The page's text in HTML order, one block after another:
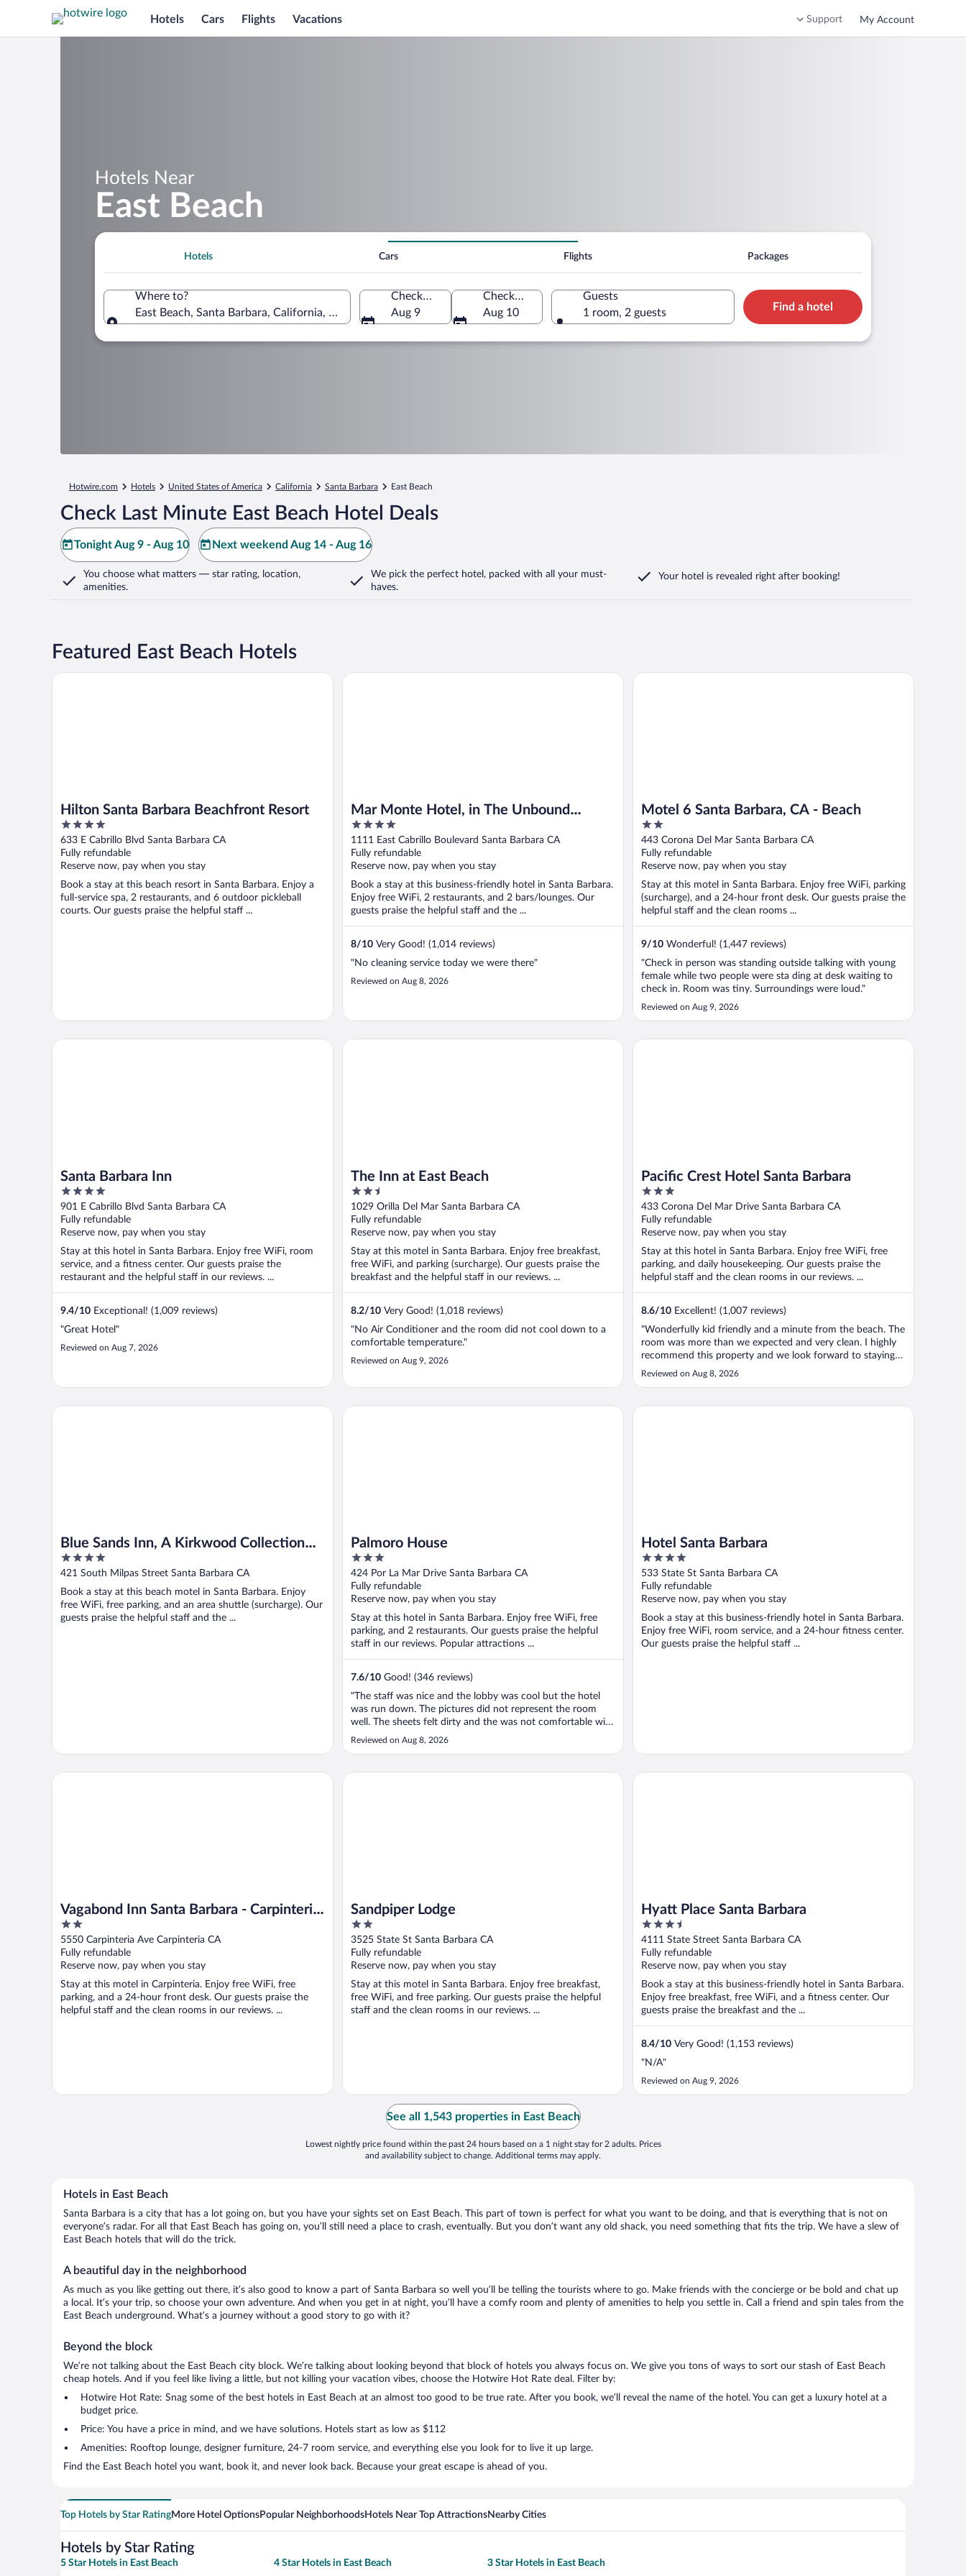
Hotels Cars Flights Vacations Support My Account
Hotels Near
East Beach
Hotels Cars Flights Packages
Where to?
East Beach, Santa Barbara, California, United States of America
Check-in
Aug 9
Check-out
Aug 10
Guests
1 room, 2 guests
Find a hotel
Hotwire.com Hotels United States of America California Santa Barbara East Beach
Check Last Minute East Beach Hotel Deals
Tonight Aug 9 - Aug 10 Next weekend Aug 14 - Aug 16
You choose what matters — star rating, location,
amenities.
We pick the perfect hotel, packed with all your must-
haves.
Your hotel is revealed right after booking!
Featured East Beach Hotels
Hilton Santa Barbara Beachfront Resort
4
out
of
5
633 E Cabrillo Blvd Santa Barbara CA
Fully refundable
Reserve now, pay when you stay
Book a stay at this beach resort in Santa Barbara. Enjoy a
full-service spa, 2 restaurants, and 6 outdoor pickleball
courts. Our guests praise the helpful staff ...
Hilton Santa Barbara Beachfront Resort
Mar Monte Hotel, in The Unbound
Collection by Hyatt
4
out
of
5
1111 East Cabrillo Boulevard Santa Barbara CA
Fully refundable
Reserve now, pay when you stay
Book a stay at this business-friendly hotel in Santa Barbara.
Enjoy free WiFi, 2 restaurants, and 2 bars/lounges. Our
guests praise the helpful staff and the ...
8/10 Very Good! (1,014 reviews)
"No cleaning service today we were there"
Reviewed on Aug 8, 2026
Mar Monte Hotel, in The Unbound Collection by Hyatt
Motel 6 Santa Barbara, CA - Beach
2
out
of
5
443 Corona Del Mar Santa Barbara CA
Fully refundable
Reserve now, pay when you stay
Stay at this motel in Santa Barbara. Enjoy free WiFi, parking
(surcharge), and a 24-hour front desk. Our guests praise the
helpful staff and the clean rooms ...
9/10 Wonderful! (1,447 reviews)
"Check in person was standing outside talking with young
female while two people were sta ding at desk waiting to
check in. Room was tiny. Surroundings were loud."
Reviewed on Aug 9, 2026
Motel 6 Santa Barbara, CA - Beach
Santa Barbara Inn
4
out
of
5
901 E Cabrillo Blvd Santa Barbara CA
Fully refundable
Reserve now, pay when you stay
Stay at this hotel in Santa Barbara. Enjoy free WiFi, room
service, and a fitness center. Our guests praise the
restaurant and the helpful staff in our reviews. ...
9.4/10 Exceptional! (1,009 reviews)
"Great Hotel"
Reviewed on Aug 7, 2026
Santa Barbara Inn
The Inn at East Beach
2.5
out
of
5
1029 Orilla Del Mar Santa Barbara CA
Fully refundable
Reserve now, pay when you stay
Stay at this motel in Santa Barbara. Enjoy free breakfast,
free WiFi, and parking (surcharge). Our guests praise the
breakfast and the helpful staff in our reviews. ...
8.2/10 Very Good! (1,018 reviews)
"No Air Conditioner and the room did not cool down to a
comfortable temperature."
Reviewed on Aug 9, 2026
The Inn at East Beach
Pacific Crest Hotel Santa Barbara
3
out
of
5
433 Corona Del Mar Drive Santa Barbara CA
Fully refundable
Reserve now, pay when you stay
Stay at this hotel in Santa Barbara. Enjoy free WiFi, free
parking, and daily housekeeping. Our guests praise the
helpful staff and the clean rooms in our reviews. ...
8.6/10 Excellent! (1,007 reviews)
"Wonderfully kid friendly and a minute from the beach. The
room was more than we expected and very clean. I highly
recommend this property and we look forward to staying
here again."
Reviewed on Aug 8, 2026
Pacific Crest Hotel Santa Barbara
Blue Sands Inn, A Kirkwood Collection
Hotel
4
out
5
421 South Milpas Street Santa Barbara CA
Book a stay at this beach motel in Santa Barbara. Enjoy
free WiFi, free parking, and an area shuttle (surcharge). Our
guests praise the helpful staff and the ...
Blue Sands Inn, A Kirkwood Collection Hotel
Palmoro House
3
out
of
5
424 Por La Mar Drive Santa Barbara CA
Fully refundable
Reserve now, pay when you stay
Stay at this hotel in Santa Barbara. Enjoy free WiFi, free
parking, and 2 restaurants. Our guests praise the helpful
staff in our reviews. Popular attractions ...
7.6/10 Good! (346 reviews)
"The staff was nice and the lobby was cool but the hotel
was run down. The pictures did not represent the room
well. The sheets felt dirty and the was not comfortable with
the room and left as soon as possible. My room balcony
door also did not close or lock so slept with the door open
Reviewed on Aug 8, 2026
Palmoro House
Hotel Santa Barbara
4
out
of
5
533 State St Santa Barbara CA
Fully refundable
Reserve now, pay when you stay
Book a stay at this business-friendly hotel in Santa Barbara.
Enjoy free WiFi, room service, and a 24-hour fitness center.
Our guests praise the helpful staff ...
Hotel Santa Barbara
Vagabond Inn Santa Barbara - Carpinteria
South
2
out
of
5
5550 Carpinteria Ave Carpinteria CA
Fully refundable
Reserve now, pay when you stay
Stay at this motel in Carpinteria. Enjoy free WiFi, free
parking, and a 24-hour front desk. Our guests praise the
helpful staff and the clean rooms in our reviews. ...
Vagabond Inn Santa Barbara - Carpinteria South
Sandpiper Lodge
2
out
of
5
3525 State St Santa Barbara CA
Fully refundable
Reserve now, pay when you stay
Stay at this motel in Santa Barbara. Enjoy free breakfast,
free WiFi, and free parking. Our guests praise the helpful
staff and the clean rooms in our reviews. ...
Sandpiper Lodge
Hyatt Place Santa Barbara
3.5
out
of
5
4111 State Street Santa Barbara CA
Fully refundable
Reserve now, pay when you stay
Book a stay at this business-friendly hotel in Santa Barbara.
Enjoy free breakfast, free WiFi, and a fitness center. Our
guests praise the breakfast and the ...
8.4/10 Very Good! (1,153 reviews)
"N/A"
Reviewed on Aug 9, 2026
Hyatt Place Santa Barbara
See all 1,543 properties in East Beach
Lowest nightly price found within the past 24 hours based on a 1 night stay for 2 adults. Prices
and availability subject to change. Additional terms may apply.
Hotels in East Beach
Santa Barbara is a city that has a lot going on, but you have your sights set on East Beach. This part of town is perfect for what you want to be doing, and that is everything that is not on
everyone’s radar. For all that East Beach has going on, you’ll still need a place to crash, eventually. But you don’t want any old shack, you need something that fits the trip. We have a slew of
East Beach hotels that will do the trick.
A beautiful day in the neighborhood
As much as you like getting out there, it’s also good to know a part of Santa Barbara so well you’ll be telling the tourists where to go. Make friends with the concierge or be bold and chat up
a local. It’s your trip, so choose your own adventure. And when you get in at night, you’ll have a comfy room and plenty of amenities to help you settle in. Call a friend and spin tales from the
East Beach underground. What’s a journey without a good story to go with it?
Beyond the block
We’re not talking about the East Beach city block. We’re talking about looking beyond that block of hotels you always focus on. We give you tons of ways to sort our stash of East Beach
cheap hotels. And if you feel like living a little, but not killing your vacation vibes, choose the Hotwire Hot Rate deal. Filter by:
Hotwire Hot Rate: Snag some of the best hotels in East Beach at an almost too good to be true rate. After you book, we’ll reveal the name of the hotel. You can get a luxury hotel at a
budget price.
Price: You have a price in mind, and we have solutions. Hotels start as low as $112
Amenities: Rooftop lounge, designer furniture, 24-7 room service, and everything else you look for to live it up large.
Find the East Beach hotel you want, book it, and never look back. Because your great escape is ahead of you.
Top Hotels by Star RatingMore Hotel OptionsPopular NeighborhoodsHotels Near Top AttractionsNearby Cities
Hotels by Star Rating
5 Star Hotels in East Beach 4 Star Hotels in East Beach 3 Star Hotels in East Beach